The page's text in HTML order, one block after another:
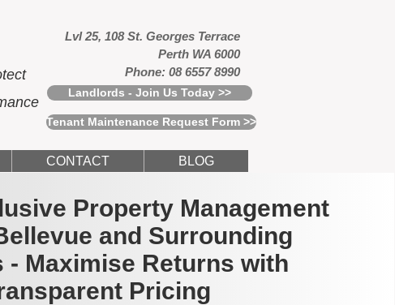
Lvl 25, 108 St. Georges Terrace
Perth WA 6000
Phone: 08 6557 8990
Landlords - Join Us Today >>
Tenant Maintenance Request Form >>
CONTACT BLOG
Property Management
and Surrounding
- Maximise Returns with
Pricing